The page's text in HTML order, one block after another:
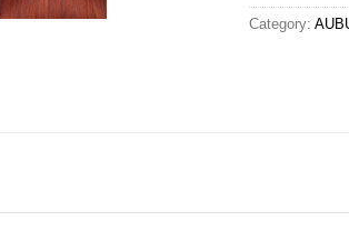
Category: